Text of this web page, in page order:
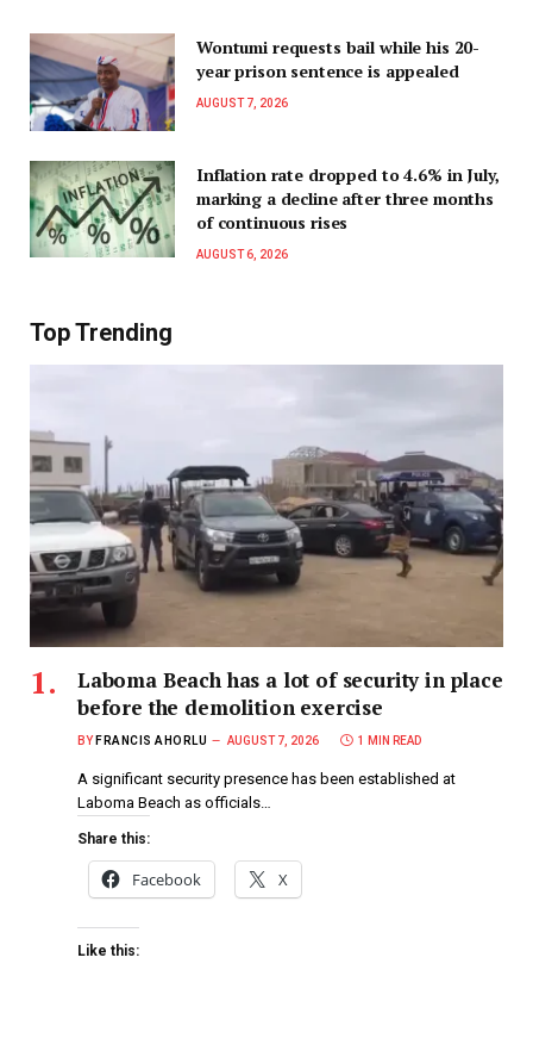
Wontumi requests bail while his 20-
year prison sentence is appealed
AUGUST 7, 2026
Inflation rate dropped to 4.6% in July,
marking a decline after three months
of continuous rises
AUGUST 6, 2026
Top Trending
Laboma Beach has a lot of security in place
before the demolition exercise
BY FRANCIS AHORLU AUGUST 7, 2026 1 MIN READ
A significant security presence has been established at
Laboma Beach as officials…
Share this:
Facebook X
Like this: